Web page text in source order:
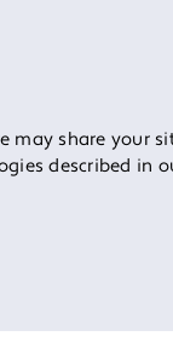
may share your
described in